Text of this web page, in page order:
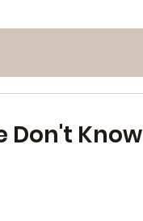
Don't Know